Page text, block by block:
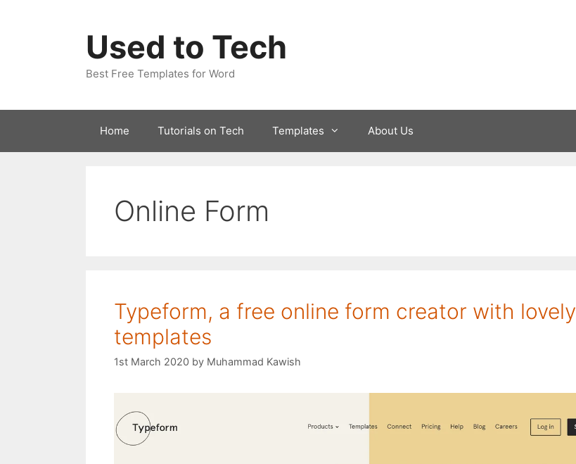
Used to Tech
Best Free Templates for Word
Home Tutorials on Tech Templates About Us
Online Form
Typeform, a free online form creator with lovely
templates
1st March 2020 by Muhammad Kawish